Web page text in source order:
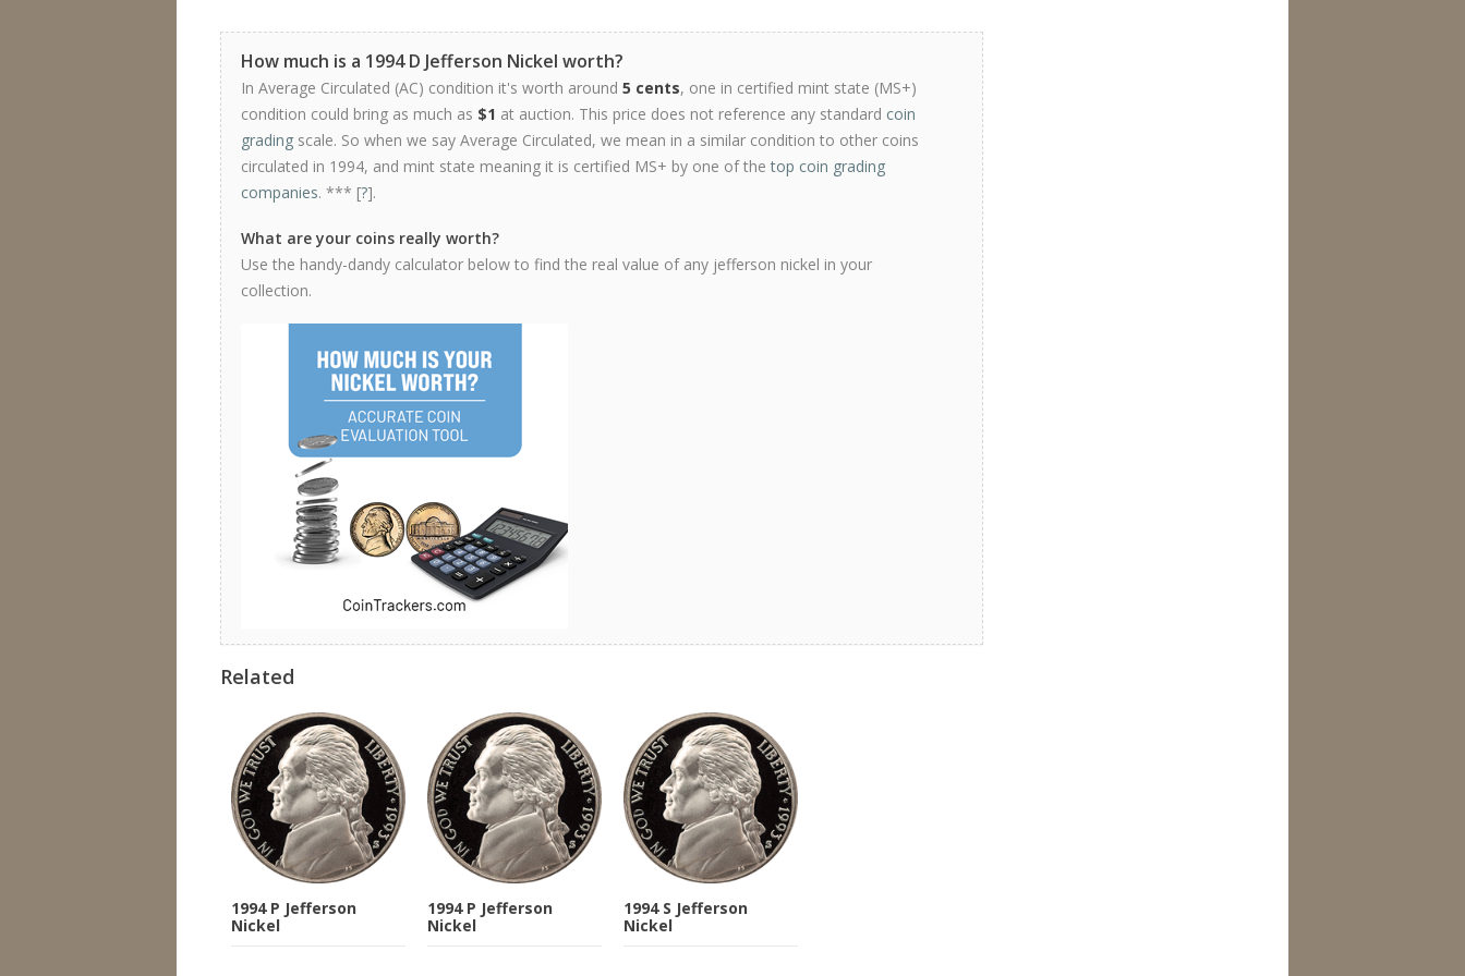
How much is a 1994 D Jefferson Nickel worth?
In Average Circulated (AC) condition it's worth around 5 cents, one in certified mint state (MS+)
condition could bring as much as $1 at auction. This price does not reference any standard coin
grading scale. So when we say Average Circulated, we mean in a similar condition to other coins
circulated in 1994, and mint state meaning it is certified MS+ by one of thetop coin grading
companies. *** [?].
What are your coins really worth?
Use the handy-dandy calculator below to find the real value of any jefferson nickel in your
collection.
Related
1994 P Jefferson
Nickel
1994 P Jefferson
Nickel
1994 S Jefferson
Nickel